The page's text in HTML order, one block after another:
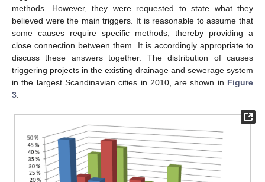
methods. However, they were requested to state what they
believed were the main triggers. It is reasonable to assume that
some causes require specific methods, thereby providing a
close connection between them. It is accordingly appropriate to
discuss these answers together. The distribution of causes
triggering projects in the existing drainage and sewerage system
in the largest Scandinavian cities in 2010, are shown in Figure
3